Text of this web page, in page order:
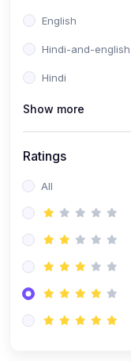
English
Hindi-and-english
Hindi
Show more
Ratings
All